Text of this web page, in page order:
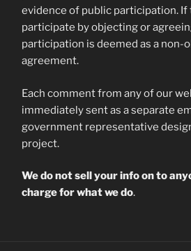
evidence of public participation. If
participate by objecting or
participation is deemed as a non-
agreement.
Each comment from any of our
immediately sent as a separate
government representative
project.
We do not sell your info on to
charge for what we do.